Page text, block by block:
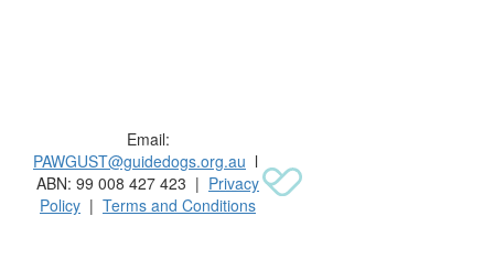
Email:
PAWGUST@guidedogs.org.au l
ABN: 99 008 427 423 | Privacy
Policy | Terms and Conditions